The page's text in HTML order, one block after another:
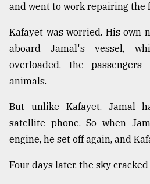
and went to work repairing the
Kafayet was worried. His own
aboard Jamal's vessel,
overloaded, the
animals.
But unlike Kafayet, Jamal
satellite phone. So when
engine, he set off again, and
Four days later, the sky cracked